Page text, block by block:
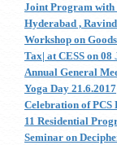
Joint Program with
Hyderabad ,
Workshop on
Tax| at CESS on 08
Annual General
Yoga Day 21.6.2017
Celebration of PCS
11 Residential
Seminar on